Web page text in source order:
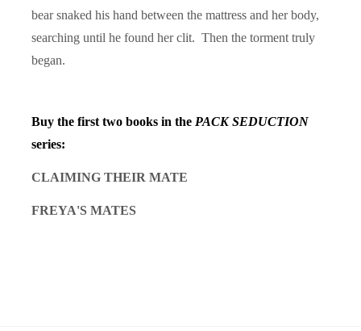
bear snaked his hand between the mattress and her body,
searching until he found her clit. Then the torment truly
began.
Buy the first two books in the PACK SEDUCTION
series:
CLAIMING THEIR MATE
FREYA'S MATES